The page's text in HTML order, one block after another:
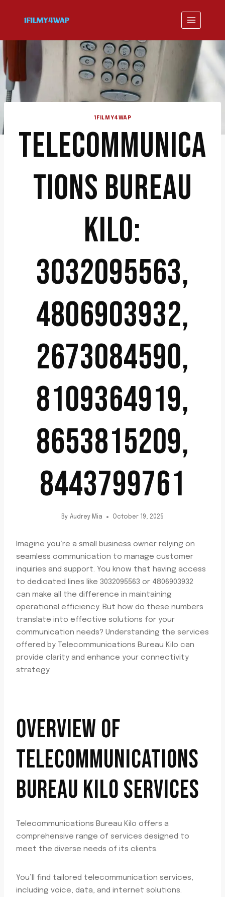
1FILMY4WAP
TELECOMMUNICA
TIONS BUREAU
KILO:
3032095563,
4806903932,
2673084590,
8109364919,
8653815209,
8443799761
By Audrey Mia October 19, 2025
Imagine you’re a small business owner relying on
seamless communication to manage customer
inquiries and support. You know that having access
to dedicated lines like 3032095563 or 4806903932
can make all the difference in maintaining
operational efficiency. But how do these numbers
translate into effective solutions for your
communication needs? Understanding the services
offered by Telecommunications Bureau Kilo can
provide clarity and enhance your connectivity
strategy.
OVERVIEW OF
TELECOMMUNICATIONS
BUREAU KILO SERVICES
Telecommunications Bureau Kilo offers a
comprehensive range of services designed to
meet the diverse needs of its clients.
You’ll find tailored telecommunication services,
including voice, data, and internet solutions.